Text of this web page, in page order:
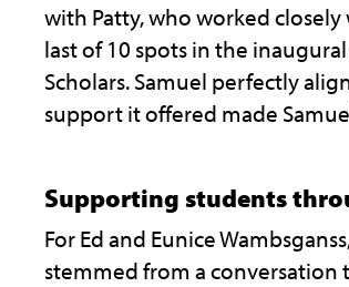
with Patty, who worked
last of 10 spots in the
Scholars. Samuel perfectly
support it offered made
Supporting students
For Ed and Eunice
stemmed from a